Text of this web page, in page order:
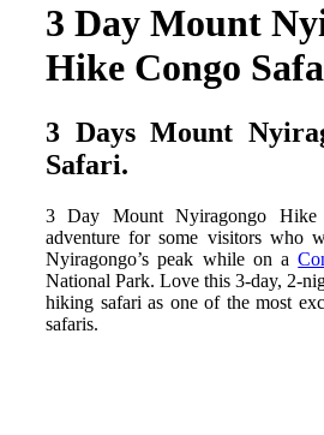
3 Day Mount
Hike Congo
3 Days Mount
Safari.
3 Day Mount Nyiragongo
adventure for some visitors who
Nyiragongo’s peak while on a
National Park. Love this 3-day, 2-
hiking safari as one of the most
safaris.